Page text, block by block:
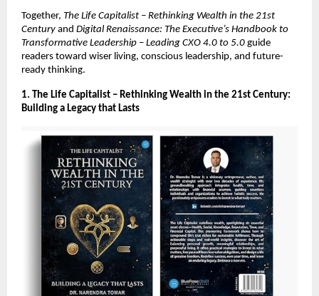
Together, The Life Capitalist – Rethinking Wealth in the 21st
Century and Digital Renaissance: The Executive’s Handbook to
Transformative Leadership – Leading CXO 4.0 to 5.0 guide
readers toward wiser living, conscious leadership, and future-
ready thinking.
1. The Life Capitalist – Rethinking Wealth in the 21st Century:
Building a Legacy that Lasts